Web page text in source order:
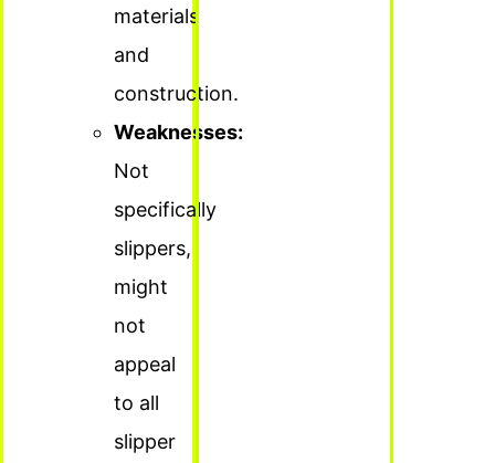
materials
and
construction.
Weaknesses:
Not
specifically
slippers,
might
not
appeal
to all
slipper